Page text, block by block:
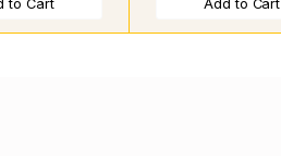
to Cart Add to Cart